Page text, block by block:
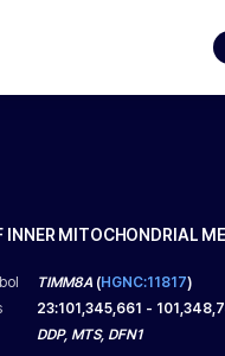
INNER MITOCHONDRIAL
TIMM8A (HGNC:11817)
23:101,345,661 -
DDP, MTS, DFN1